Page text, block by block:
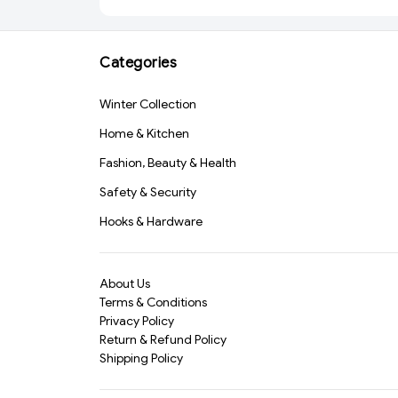
& Pet Grooming – Heat
Scrubbing Gloves for
Cleaning(387)-S1238
S2018
Categories
Winter Collection
Home & Kitchen
Fashion, Beauty & Health
Safety & Security
Hooks & Hardware
About Us
Terms & Conditions
Privacy Policy
Return & Refund Policy
Shipping Policy